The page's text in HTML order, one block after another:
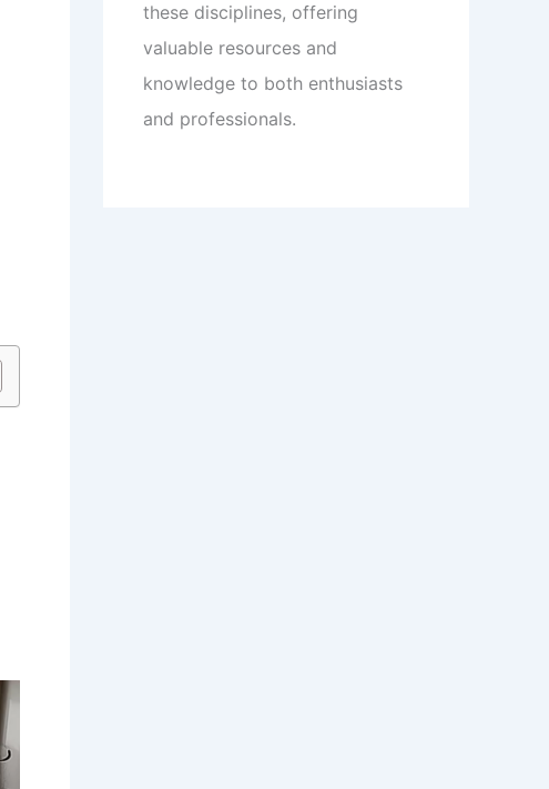
these disciplines, offering
valuable resources and
knowledge to both enthusiasts
and professionals.